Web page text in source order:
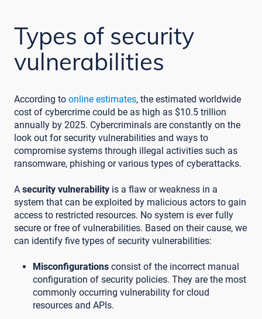
Types of security
vulnerabilities
According to online estimates, the estimated worldwide
cost of cybercrime could be as high as $10.5 trillion
annually by 2025. Cybercriminals are constantly on the
look out for security vulnerabilities and ways to
compromise systems through illegal activities such as
ransomware, phishing or various types of cyberattacks.
A security vulnerability is a flaw or weakness in a
system that can be exploited by malicious actors to gain
access to restricted resources. No system is ever fully
secure or free of vulnerabilities. Based on their cause, we
can identify five types of security vulnerabilities:
Misconfigurations consist of the incorrect manual
configuration of security policies. They are the most
commonly occurring vulnerability for cloud
resources and APIs.